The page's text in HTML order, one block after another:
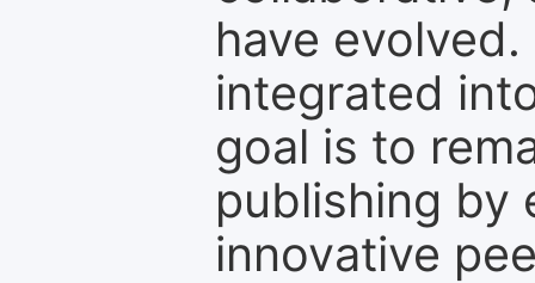
have
integrated
goal is to
publishing by
innovative